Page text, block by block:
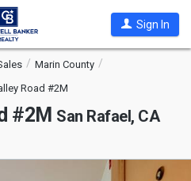
Sign In
Marin County
Road #2M
#2M San Rafael, CA